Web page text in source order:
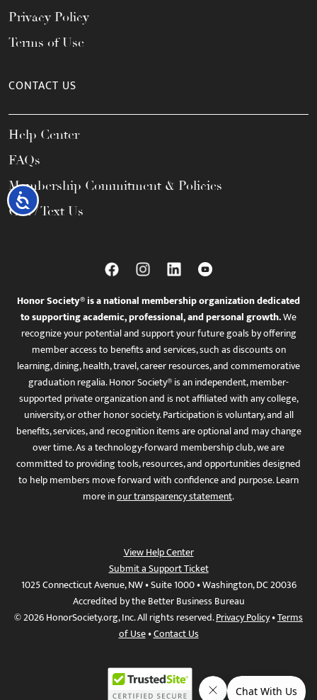
Accessibility
Privacy Policy
Terms of Use
CONTACT US
Help Center
FAQs
Membership Commitment & Policies
Call / Text Us
Honor Society® is a national membership organization dedicated
to supporting academic, professional, and personal growth.We
recognize your potential and support your future goals by offering
member access to benefits and services, such as discounts on
learning, dining, health, travel, career resources, and commemorative
graduation regalia. Honor Society® is an independent, member-
supported private organization and is not affiliated with any college,
university, or other honor society. Participation is voluntary, and all
benefits, services, and recognition items are optional and may change
over time. As a technology-forward membership club, we are
committed to providing tools, resources, and opportunities designed
to help members move forward with confidence and purpose. Learn
more inour transparency statement.
View Help Center
Submit a Support Ticket
1025 Connecticut Avenue, NW • Suite 1000 • Washington, DC 20036
Accredited by the Better Business Bureau
© 2026 HonorSociety.org, Inc. All rights reserved.Privacy Policy•Terms
of Use•Contact Us